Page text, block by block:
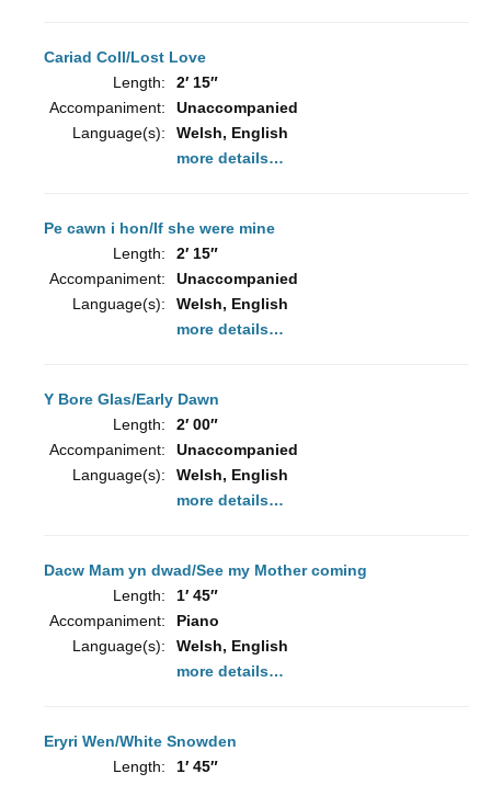
Cariad Coll/Lost Love
Length:
2′ 15″
Accompaniment:
Unaccompanied
Language(s):
Welsh, English
more details…
Pe cawn i hon/If she were mine
Length:
2′ 15″
Accompaniment:
Unaccompanied
Language(s):
Welsh, English
more details…
Y Bore Glas/Early Dawn
Length:
2′ 00″
Accompaniment:
Unaccompanied
Language(s):
Welsh, English
more details…
Dacw Mam yn dwad/See my Mother coming
Length:
1′ 45″
Accompaniment:
Piano
Language(s):
Welsh, English
more details…
Eryri Wen/White Snowden
Length:
1′ 45″